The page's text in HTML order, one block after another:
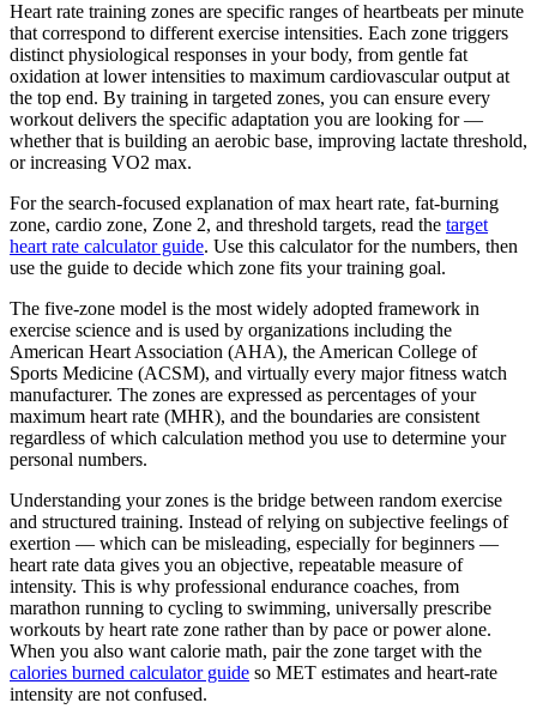
Heart rate training zones are specific ranges of heartbeats per minute
that correspond to different exercise intensities. Each zone triggers
distinct physiological responses in your body, from gentle fat
oxidation at lower intensities to maximum cardiovascular output at
the top end. By training in targeted zones, you can ensure every
workout delivers the specific adaptation you are looking for —
whether that is building an aerobic base, improving lactate threshold,
or increasing VO2 max.
For the search-focused explanation of max heart rate, fat-burning
zone, cardio zone, Zone 2, and threshold targets, read the target
heart rate calculator guide. Use this calculator for the numbers, then
use the guide to decide which zone fits your training goal.
The five-zone model is the most widely adopted framework in
exercise science and is used by organizations including the
American Heart Association (AHA), the American College of
Sports Medicine (ACSM), and virtually every major fitness watch
manufacturer. The zones are expressed as percentages of your
maximum heart rate (MHR), and the boundaries are consistent
regardless of which calculation method you use to determine your
personal numbers.
Understanding your zones is the bridge between random exercise
and structured training. Instead of relying on subjective feelings of
exertion — which can be misleading, especially for beginners —
heart rate data gives you an objective, repeatable measure of
intensity. This is why professional endurance coaches, from
marathon running to cycling to swimming, universally prescribe
workouts by heart rate zone rather than by pace or power alone.
When you also want calorie math, pair the zone target with the
calories burned calculator guide so MET estimates and heart-rate
intensity are not confused.